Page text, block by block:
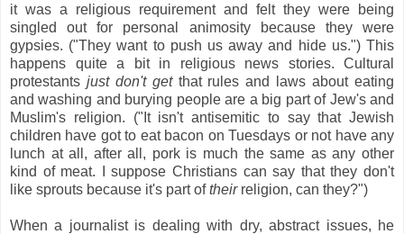
it was a religious requirement and felt they were being
singled out for personal animosity because they were
gypsies. ("They want to push us away and hide us.") This
happens quite a bit in religious news stories. Cultural
protestants just don't getthat rules and laws about eating
and washing and burying people are a big part of Jew's and
Muslim's religion. ("It isn't antisemitic to say that Jewish
children have got to eat bacon on Tuesdays or not have any
lunch at all, after all, pork is much the same as any other
kind of meat. I suppose Christians can say that they don't
like sprouts because it's part oftheirreligion, can they?")
When a journalist is dealing with dry, abstract issues, he